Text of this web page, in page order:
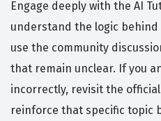
Engage deeply with the AI
understand the logic behind
use the community
that remain unclear. If you
incorrectly, revisit the
reinforce that specific topic